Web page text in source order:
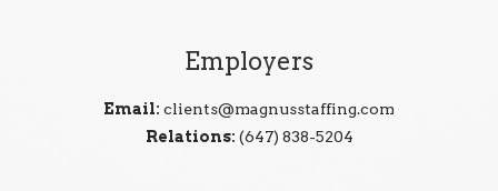
Employers
Email: clients@magnusstaffing.com
Relations: (647) 838-5204